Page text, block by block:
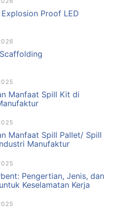
Proof LED
Manfaat Spill Kit di
Manfaat Spill Pallet/ Spill
Manufaktur
Pengertian, Jenis, dan
Keselamatan Kerja